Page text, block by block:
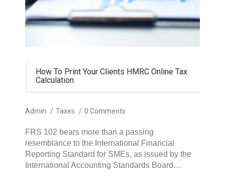
How To Print Your Clients HMRC Online Tax
Calculation
Admin / Taxes / 0 Comments
FRS 102 bears more than a passing
resemblance to the International Financial
Reporting Standard for SMEs, as issued by the
International Accounting Standards Board…